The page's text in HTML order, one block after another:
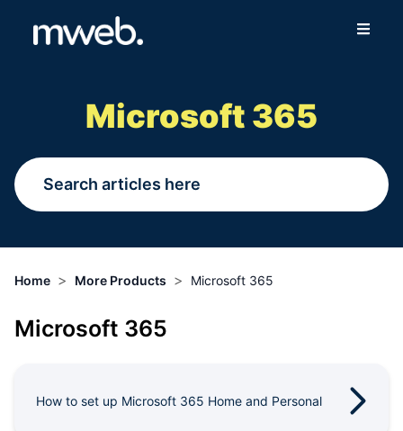
Wireless
More
Microsoft 365
Home > More Products > Microsoft 365
Microsoft 365
How to set up Microsoft 365 Home and Personal